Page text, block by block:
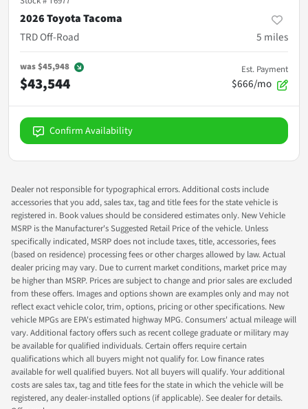
2026 Toyota Tacoma
TRD Off-Road
5 miles
was$45,948
$43,544
Est. Payment
$666/mo
Confirm Availability
Dealer not responsible for typographical errors. Additional costs include
accessories that you add, sales tax, tag and title fees for the state vehicle is
registered in. Book values should be considered estimates only. New Vehicle
MSRP is the Manufacturer's Suggested Retail Price of the vehicle. Unless
specifically indicated, MSRP does not include taxes, title, accessories, fees
(based on residence) processing fees or other charges allowed by law. Actual
dealer pricing may vary. Due to current market conditions, market price may
be higher than MSRP. Prices are subject to change and prior sales are excluded
from these offers. Images and options shown are examples only and may not
reflect exact vehicle color, trim, options, pricing or other specifications. New
vehicle MPGs are EPA's estimated highway MPG. Consumers' actual mileage will
vary. Additional factory offers such as recent college graduate or military may
be available for qualified individuals. Certain offers require certain
qualifications which all buyers might not qualify for. Low finance rates
available for well qualified buyers. Not all buyers will qualify. Your additional
costs are sales tax, tag and title fees for the state in which the vehicle will be
registered, any dealer-installed options (if applicable). See dealer for details.